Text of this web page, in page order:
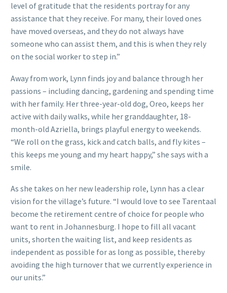
level of gratitude that the residents portray for any
assistance that they receive. For many, their loved ones
have moved overseas, and they do not always have
someone who can assist them, and this is when they rely
on the social worker to step in.”
Away from work, Lynn finds joy and balance through her
passions – including dancing, gardening and spending time
with her family. Her three-year-old dog, Oreo, keeps her
active with daily walks, while her granddaughter, 18-
month-old Azriella, brings playful energy to weekends.
“We roll on the grass, kick and catch balls, and fly kites –
this keeps me young and my heart happy,” she says with a
smile.
As she takes on her new leadership role, Lynn has a clear
vision for the village’s future. “I would love to see Tarentaal
become the retirement centre of choice for people who
want to rent in Johannesburg. I hope to fill all vacant
units, shorten the waiting list, and keep residents as
independent as possible for as long as possible, thereby
avoiding the high turnover that we currently experience in
our units.”